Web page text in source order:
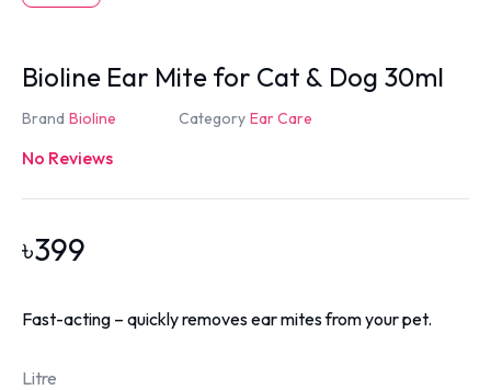
Bioline Ear Mite for Cat & Dog 30ml
Brand Bioline Category Ear Care
No Reviews
৳399
Fast-acting – quickly removes ear mites from your pet.
Litre